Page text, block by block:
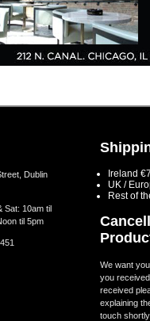
Dublin
Sat: 10am til
til 5pm
Ireland
UK /
Rest of
We want
you
received
explaining
touch